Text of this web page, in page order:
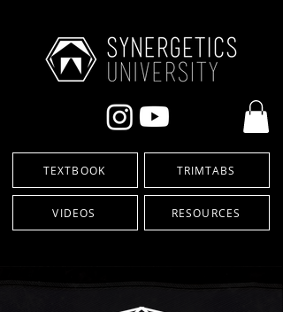
TEXTBOOK TRIMTABS
VIDEOS RESOURCES